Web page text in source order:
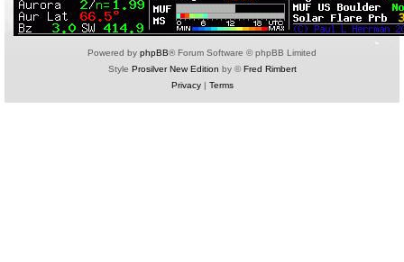
Powered by phpBB® Forum Software © phpBB Limited
Style Prosilver New Edition by ©Fred Rimbert
Privacy| Terms